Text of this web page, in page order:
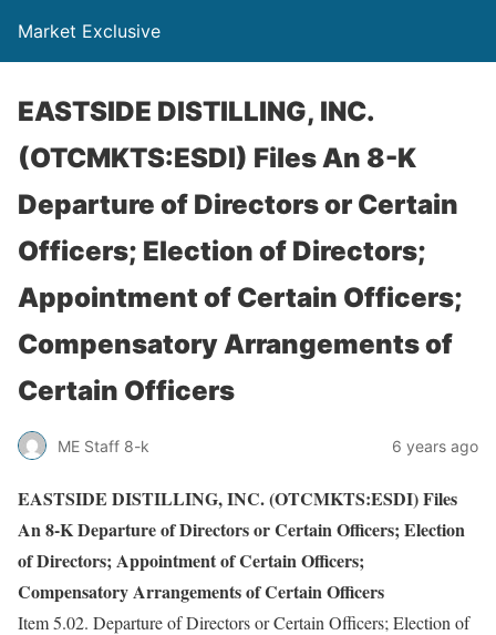
Market Exclusive
EASTSIDE DISTILLING, INC.
(OTCMKTS:ESDI) Files An 8-K
Departure of Directors or Certain
Officers; Election of Directors;
Appointment of Certain Officers;
Compensatory Arrangements of
Certain Officers
ME Staff 8-k 6 years ago
EASTSIDE DISTILLING, INC. (OTCMKTS:ESDI) Files
An 8-K Departure of Directors or Certain Officers; Election
of Directors; Appointment of Certain Officers;
Compensatory Arrangements of Certain Officers
Item 5.02. Departure of Directors or Certain Officers; Election of